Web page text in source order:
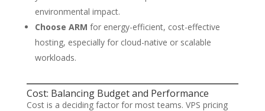
environmental impact.
Choose ARM for energy-efficient, cost-effective
hosting, especially for cloud-native or scalable
workloads.
Cost: Balancing Budget and Performance
Cost is a deciding factor for most teams. VPS pricing